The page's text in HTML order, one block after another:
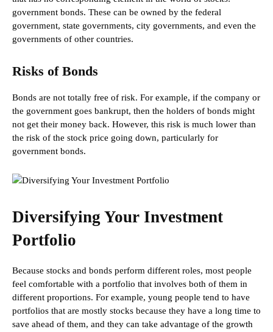
government bonds. These can be owned by the federal
government, state governments, city governments, and even the
governments of other countries.
Risks of Bonds
Bonds are not totally free of risk. For example, if the company or
the government goes bankrupt, then the holders of bonds might
not get their money back. However, this risk is much lower than
the risk of the stock price going down, particularly for
government bonds.
Diversifying Your Investment
Portfolio
Because stocks and bonds perform different roles, most people
feel comfortable with a portfolio that involves both of them in
different proportions. For example, young people tend to have
portfolios that are mostly stocks because they have a long time to
save ahead of them, and they can take advantage of the growth